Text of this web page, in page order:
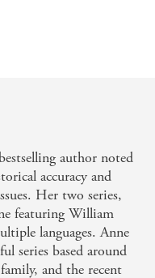
characters and
author noted
accuracy and
Her two series,
featuring William
languages. Anne
series based around
and the recent